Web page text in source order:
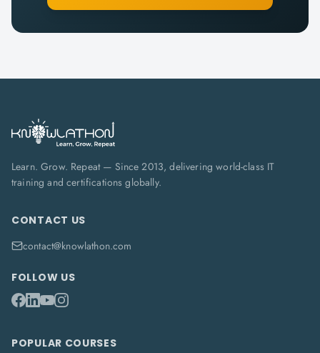
Learn. Grow. Repeat — Since 2013, delivering world-class IT
training and certifications globally.
CONTACT US
contact@knowlathon.com
FOLLOW US
POPULAR COURSES